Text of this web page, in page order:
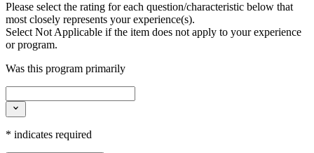
Please select the rating for each question/characteristic below that
most closely represents your experience(s).
Select Not Applicable if the item does not apply to your experience
or program.
Was this program primarily
* indicates required